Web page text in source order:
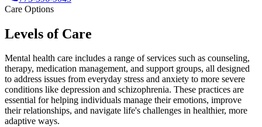
Care Options
Levels of Care
Mental health care includes a range of services such as counseling,
therapy, medication management, and support groups, all designed
to address issues from everyday stress and anxiety to more severe
conditions like depression and schizophrenia. These practices are
essential for helping individuals manage their emotions, improve
their relationships, and navigate life's challenges in healthier, more
adaptive ways.